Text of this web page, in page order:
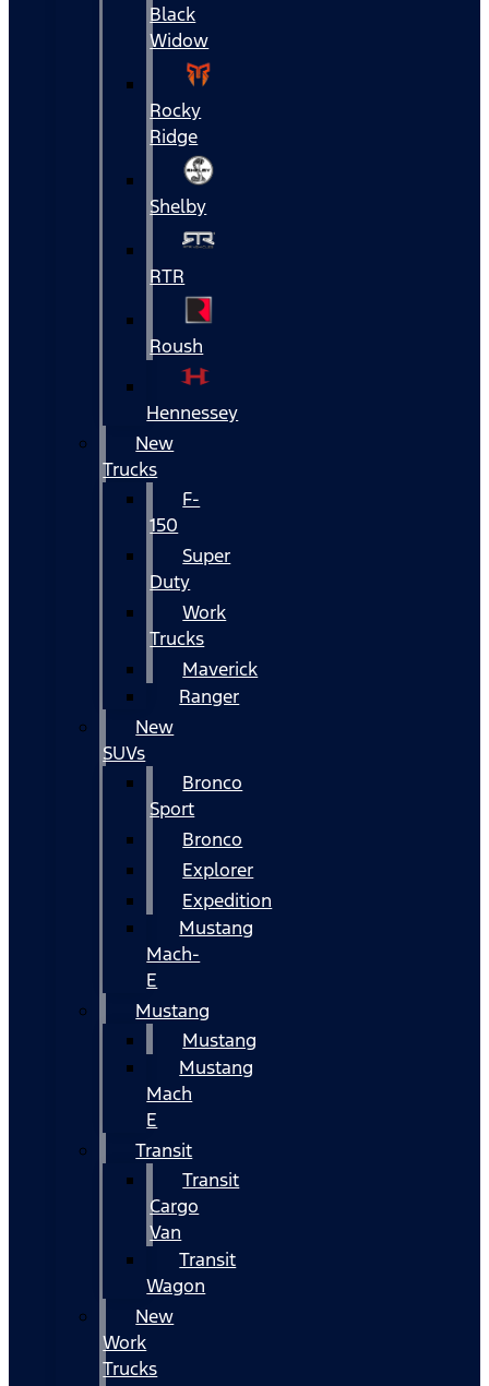
Black
Widow
Rocky
Ridge
Shelby
RTR
Roush
Hennessey
New
Trucks
F-
150
Super
Duty
Work
Trucks
Maverick
Ranger
New
SUVs
Bronco
Sport
Bronco
Explorer
Expedition
Mustang
Mach-
E
Mustang
Mustang
Mustang
Mach
E
Transit
Transit
Cargo
Van
Transit
Wagon
New
Work
Trucks